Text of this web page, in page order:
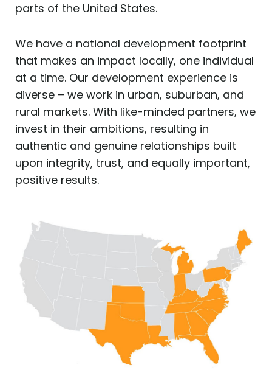
parts of the United States.
We have a national development footprint
that makes an impact locally, one individual
at a time. Our development experience is
diverse – we work in urban, suburban, and
rural markets. With like-minded partners, we
invest in their ambitions, resulting in
authentic and genuine relationships built
upon integrity, trust, and equally important,
positive results.​